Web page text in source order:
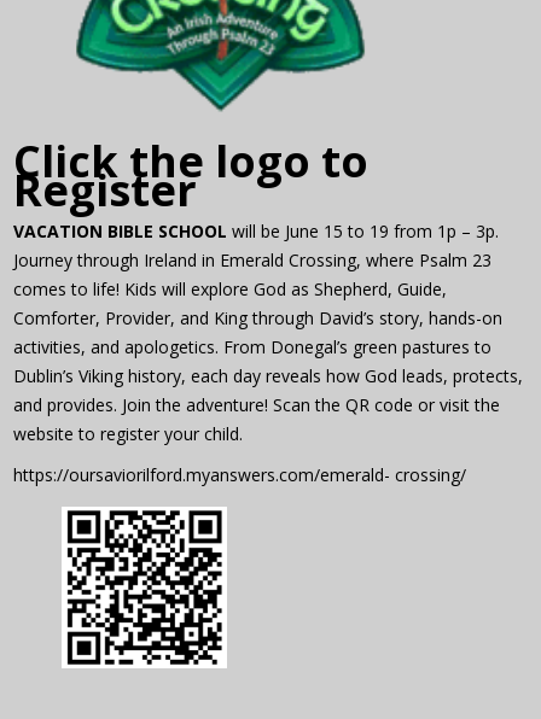
Click the logo to
Register
VACATION BIBLE SCHOOLwill be June 15 to 19 from 1p – 3p.
Journey through Ireland in Emerald Crossing, where Psalm 23
comes to life! Kids will explore God as Shepherd, Guide,
Comforter, Provider, and King through David’s story, hands-on
activities, and apologetics. From Donegal’s green pastures to
Dublin’s Viking history, each day reveals how God leads, protects,
and provides. Join the adventure! Scan the QR code or visit the
website to register your child.
https://oursaviorilford.myanswers.com/emerald- crossing/